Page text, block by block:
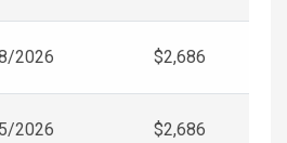
2026 $2,686
2026 $2,686